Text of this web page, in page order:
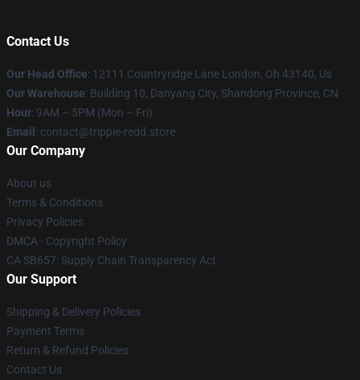
Contact Us
Our Head Office: 12111 Countryridge Lane London, Oh 43140, Us
Our Warehouse: Building 10, Danyang City, Shandong Province, CN
Hour: 9AM – 5PM (Mon – Fri)
Email : contact@trippie-redd.store
Our Company
About us
Terms & Conditions
Privacy Policies
DMCA - Copyright Policy
CA SB657: Supply Chain Transparency Act
Our Support
Shipping & Delivery Policies
Payment Terms
Return & Refund Policies
Contact Us